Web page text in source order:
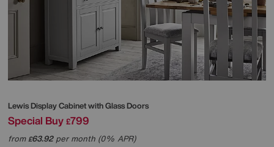
Lewis Display Cabinet with Glass Doors
Special Buy £799
from£63.92per month (0% APR)